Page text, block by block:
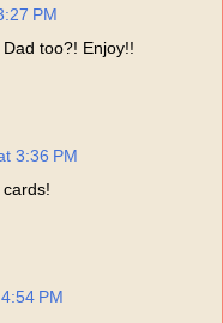
PM
too?! Enjoy!!
3:36 PM
PM